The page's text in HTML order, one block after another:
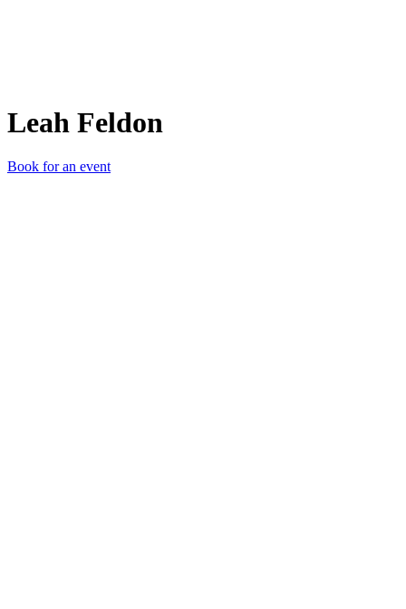
Leah Feldon
Book for an event